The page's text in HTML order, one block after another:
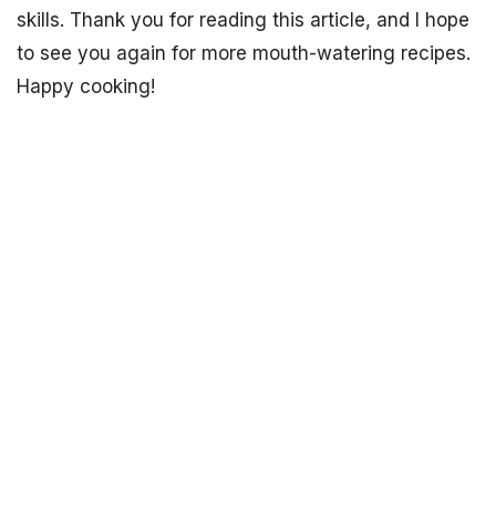
skills. Thank you for reading this article, and I hope
to see you again for more mouth-watering recipes.
Happy cooking!